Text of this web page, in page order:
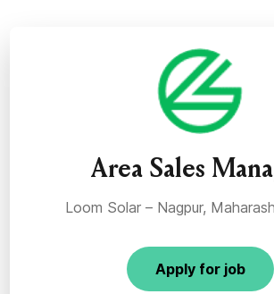
Area Sales
Loom Solar – Nagpur,
Apply for job